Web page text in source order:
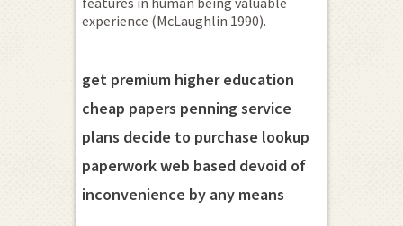
experience (McLaughlin 1990).
get premium higher education
cheap papers penning service
plans decide to purchase lookup
paperwork web based devoid of
inconvenience by any means